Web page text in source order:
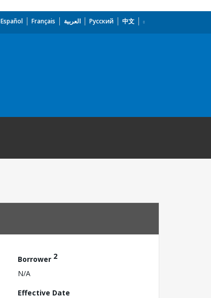
Español Français العربية Русский 中文
Borrower 2
N/A
Effective Date